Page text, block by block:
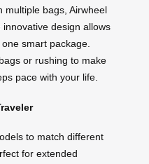
multiple bags, Airwheel
design allows
smart package.
or rushing to make
pace with your life.
to match different
for extended